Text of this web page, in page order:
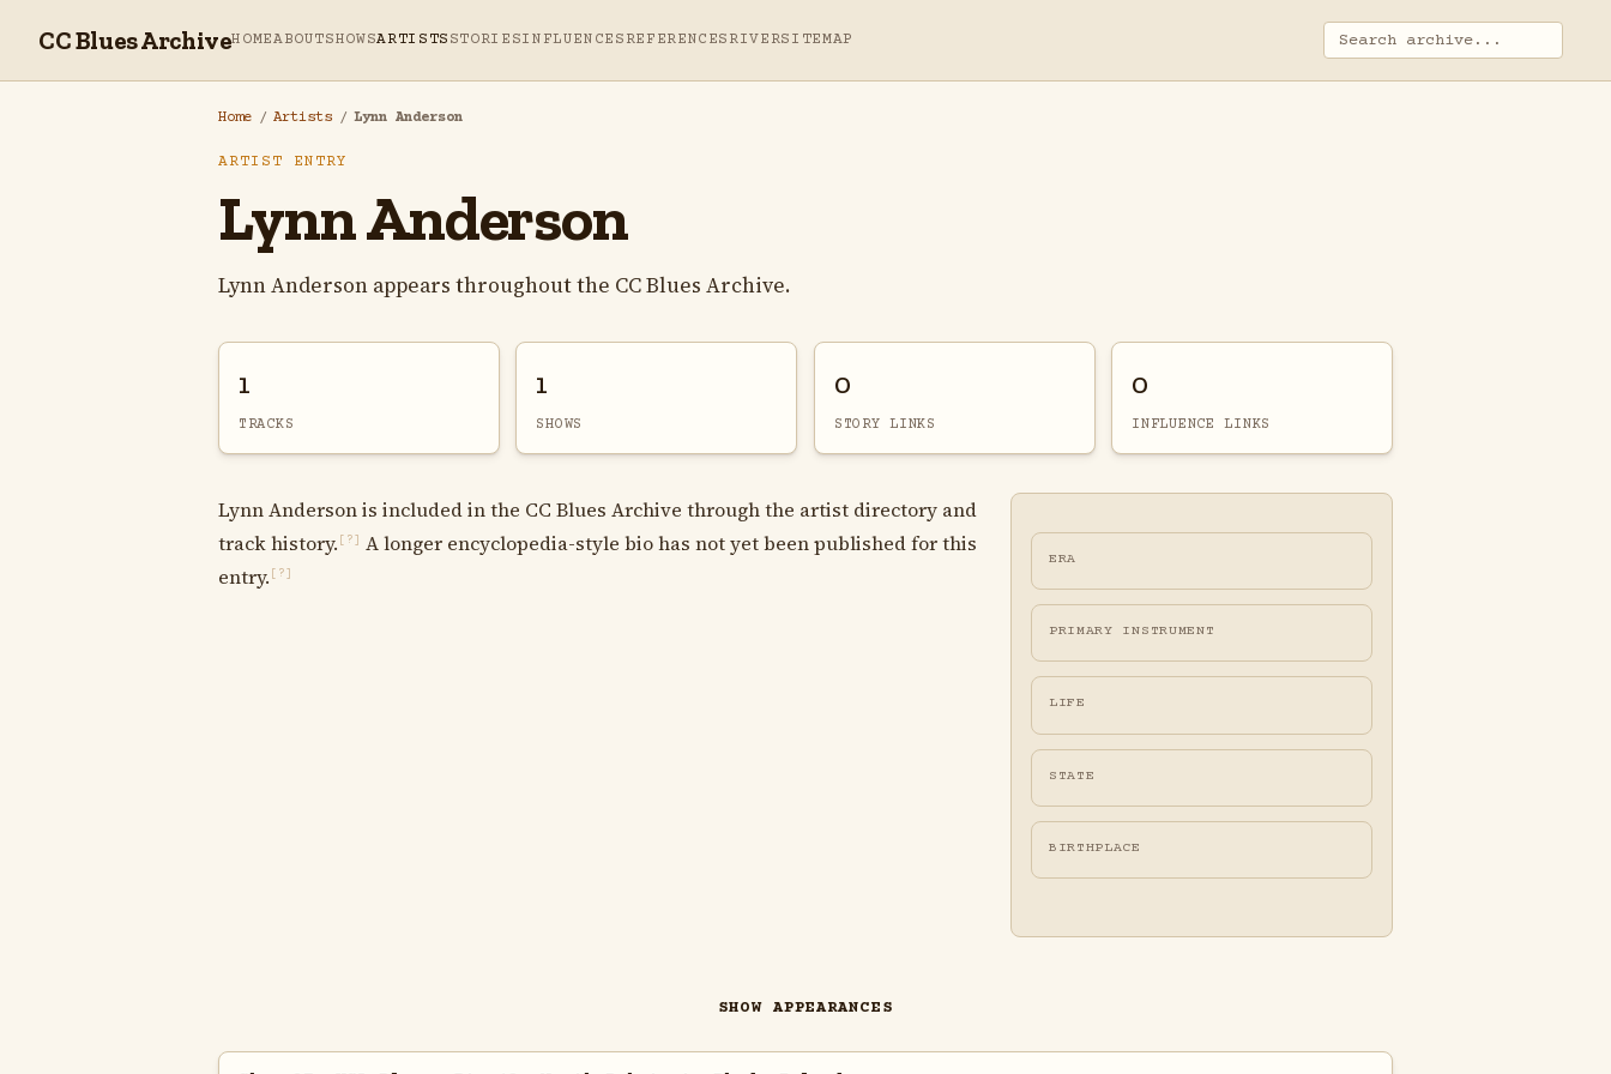
CC Blues ArchiveHOMEABOUTSHOWSARTISTS STORIESINFLUENCES REFERENCES RIVERSITEMAP
Home / Artists / Lynn Anderson
ARTIST ENTRY
Lynn Anderson
Lynn Anderson appears throughout the CC Blues Archive.
1
TRACKS
1
SHOWS
0
STORY LINKS
0
INFLUENCE LINKS
Lynn Anderson is included in the CC Blues Archive through the artist directory and
track history. [?]
A longer encyclopedia-style bio has not yet been published for this
entry. [?]
ERA
PRIMARY INSTRUMENT
LIFE
STATE
BIRTHPLACE
SHOW APPEARANCES